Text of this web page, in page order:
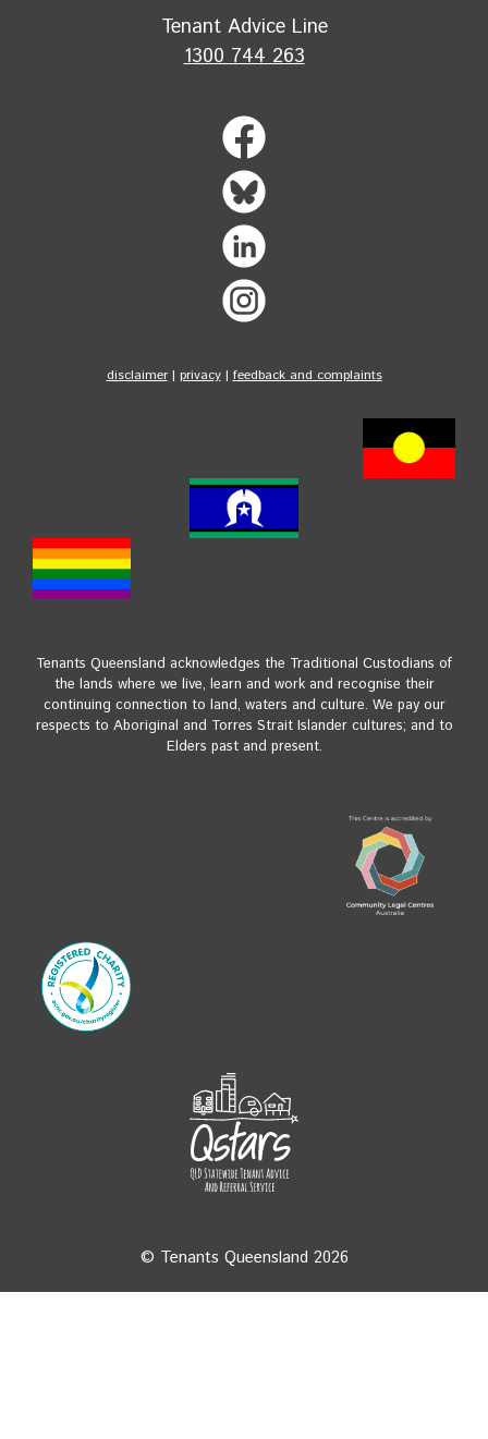
Tenant Advice Line
1300 744 263
disclaimer| privacy| feedback and complaints
Tenants Queensland acknowledges the Traditional Custodians of
the lands where we live, learn and work and recognise their
continuing connection to land, waters and culture. We pay our
respects to Aboriginal and Torres Strait Islander cultures; and to
Elders past and present.
© Tenants Queensland 2026